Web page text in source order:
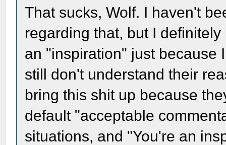
That sucks, Wolf. I haven't
regarding that, but I
an "inspiration" just because
still don't understand their
bring this shit up because
default "acceptable
situations, and "You're an